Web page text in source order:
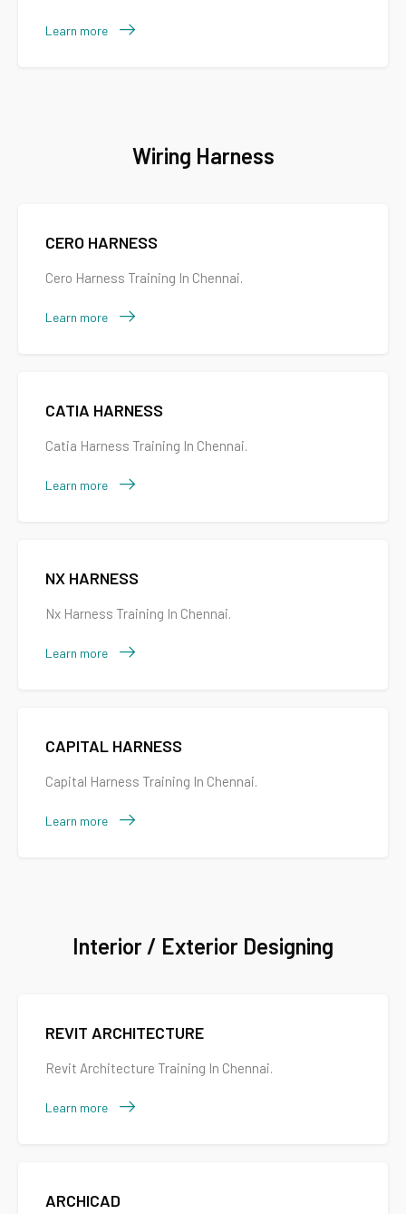
Learn more
Wiring Harness
CERO HARNESS
Cero Harness Training In Chennai.
Learn more
CATIA HARNESS
Catia Harness Training In Chennai.
Learn more
NX HARNESS
Nx Harness Training In Chennai.
Learn more
CAPITAL HARNESS
Capital Harness Training In Chennai.
Learn more
Interior / Exterior Designing
REVIT ARCHITECTURE
Revit Architecture Training In Chennai.
Learn more
ARCHICAD